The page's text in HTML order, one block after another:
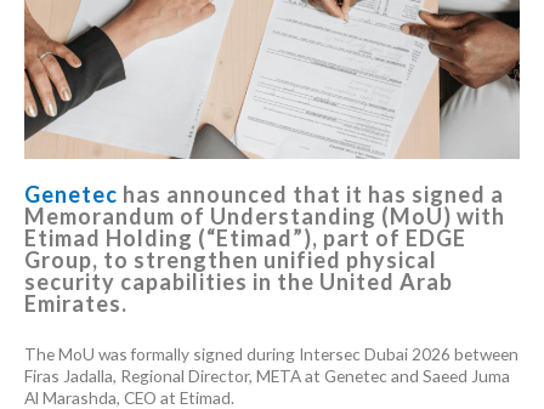
Genetec has announced that it has signed a
Memorandum of Understanding (MoU) with
Etimad Holding (“Etimad”), part of EDGE
Group, to strengthen unified physical
security capabilities in the United Arab
Emirates.
The MoU was formally signed during Intersec Dubai 2026 between
Firas Jadalla, Regional Director, META at Genetec and Saeed Juma
Al Marashda, CEO at Etimad.